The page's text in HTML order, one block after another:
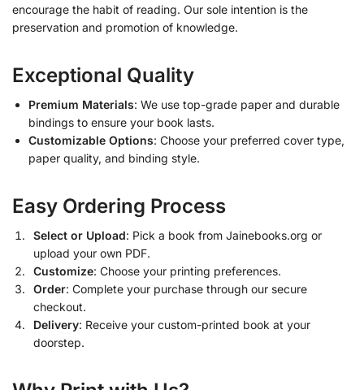
encourage the habit of reading. Our sole intention is the
preservation and promotion of knowledge.
Exceptional Quality
Premium Materials: We use top-grade paper and durable
bindings to ensure your book lasts.
Customizable Options: Choose your preferred cover type,
paper quality, and binding style.
Easy Ordering Process
Select or Upload: Pick a book from Jainebooks.org or
upload your own PDF.
Customize: Choose your printing preferences.
Order: Complete your purchase through our secure
checkout.
Delivery: Receive your custom-printed book at your
doorstep.